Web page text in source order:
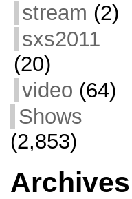
stream (2)
sxs2011
(20)
video (64)
Shows
(2,853)
Archives